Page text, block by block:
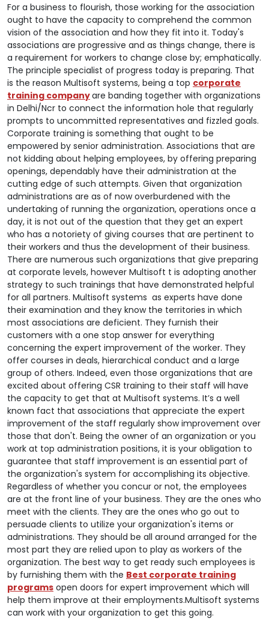
For a business to flourish, those working for the association
ought to have the capacity to comprehend the common
vision of the association and how they fit into it. Today's
associations are progressive and as things change, there is
a requirement for workers to change close by; emphatically.
The principle specialist of progress today is preparing. That
is the reason Multisoft systems, being a top corporate
training companyare banding together with organizations
in Delhi/Ncr to connect the information hole that regularly
prompts to uncommitted representatives and fizzled goals.
Corporate training is something that ought to be
empowered by senior administration. Associations that are
not kidding about helping employees, by offering preparing
openings, dependably have their administration at the
cutting edge of such attempts. Given that organization
administrations are as of now overburdened with the
undertaking of running the organization, operations once a
day, it is not out of the question that they get an expert
who has a notoriety of giving courses that are pertinent to
their workers and thus the development of their business.
There are numerous such organizations that give preparing
at corporate levels, however Multisoft t is adopting another
strategy to such trainings that have demonstrated helpful
for all partners. Multisoft systems as experts have done
their examination and they know the territories in which
most associations are deficient. They furnish their
customers with a one stop answer for everything
concerning the expert improvement of the worker. They
offer courses in deals, hierarchical conduct and a large
group of others. Indeed, even those organizations that are
excited about offering CSR training to their staff will have
the capacity to get that at Multisoft systems. It’s a well
known fact that associations that appreciate the expert
improvement of the staff regularly show improvement over
those that don't. Being the owner of an organization or you
work at top administration positions, it is your obligation to
guarantee that staff improvement is an essential part of
the organization's system for accomplishing its objective.
Regardless of whether you concur or not, the employees
are at the front line of your business. They are the ones who
meet with the clients. They are the ones who go out to
persuade clients to utilize your organization's items or
administrations. They should be all around arranged for the
most part they are relied upon to play as workers of the
organization. The best way to get ready such employees is
by furnishing them with the Best corporate training
programs open doors for expert improvement which will
help them improve at their employments.Multisoft systems
can work with your organization to get this going.